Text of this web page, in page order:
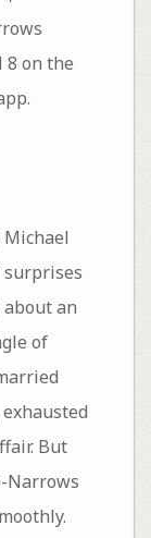
on the
surprises
an
of
But
Narrows